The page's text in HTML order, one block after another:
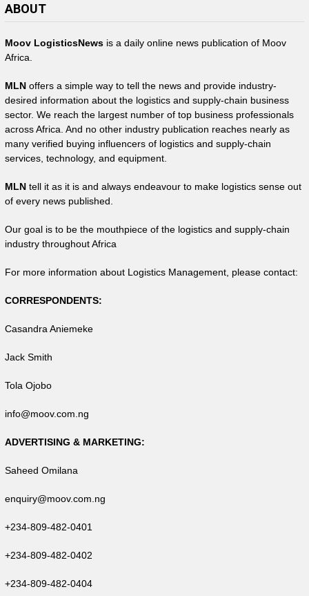
ABOUT
Moov LogisticsNewsis a daily online news publication of Moov
Africa.
MLNoffers a simple way to tell the news and provide industry-
desired information about the logistics and supply-chain business
sector. We reach the largest number of top business professionals
across Africa. And no other industry publication reaches nearly as
many verified buying influencers of logistics and supply-chain
services, technology, and equipment.
MLNtell it as it is and always endeavour to make logistics sense out
of every news published.
Our goal is to be the mouthpiece of the logistics and supply-chain
industry throughout Africa
For more information about Logistics Management, please contact:
CORRESPONDENTS:
Casandra Aniemeke
Jack Smith
Tola Ojobo
info@moov.com.ng
ADVERTISING & MARKETING:
Saheed Omilana
enquiry@moov.com.ng
+234-809-482-0401
+234-809-482-0402
+234-809-482-0404